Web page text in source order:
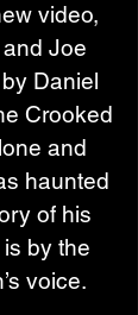
video,
Joe
Daniel
Crooked
and
haunted
of his
by the
voice.